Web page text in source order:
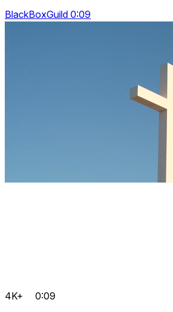
BlackBoxGuild 0:09
4K+ 0:09